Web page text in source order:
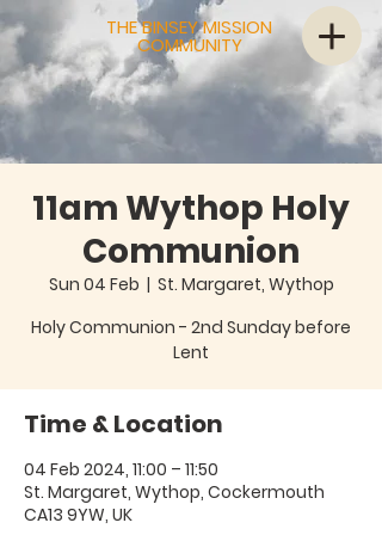
THE BINSEY MISSION
COMMUNITY
11am Wythop Holy
Communion
Sun 04 Feb
  |
St. Margaret, Wythop
Holy Communion - 2nd Sunday before
Lent
Time & Location
04 Feb 2024, 11:00 – 11:50
St. Margaret, Wythop, Cockermouth
CA13 9YW, UK